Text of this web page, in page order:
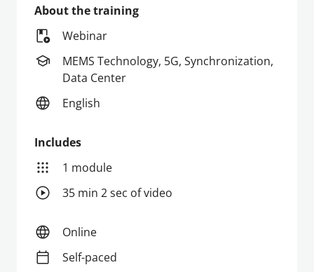
About the training
Webinar
MEMS Technology, 5G, Synchronization,
Data Center
English
Includes
1 module
35 min 2 sec of video
Online
Self-paced